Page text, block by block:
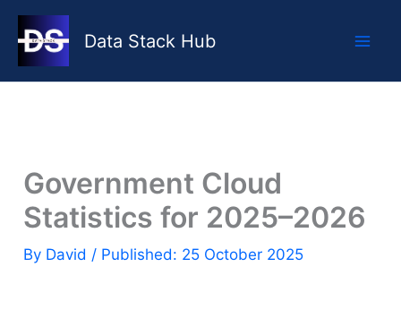
Skip
content
Data Stack Hub
Government Cloud
Statistics for 2025–2026
By David / Published: 25 October 2025